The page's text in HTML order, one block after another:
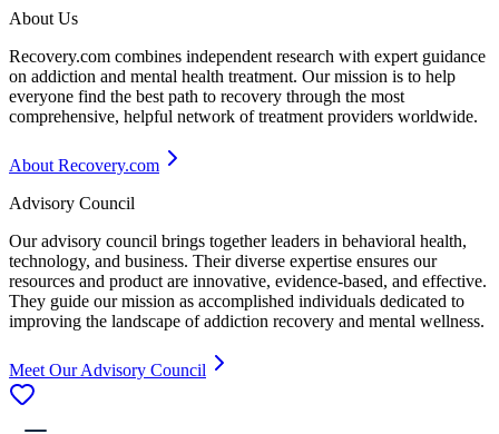
About Us
Recovery.com combines independent research with expert guidance
on addiction and mental health treatment. Our mission is to help
everyone find the best path to recovery through the most
comprehensive, helpful network of treatment providers worldwide.
About Recovery.com
Advisory Council
Our advisory council brings together leaders in behavioral health,
technology, and business. Their diverse expertise ensures our
resources and product are innovative, evidence-based, and effective.
They guide our mission as accomplished individuals dedicated to
improving the landscape of addiction recovery and mental wellness.
Meet Our Advisory Council